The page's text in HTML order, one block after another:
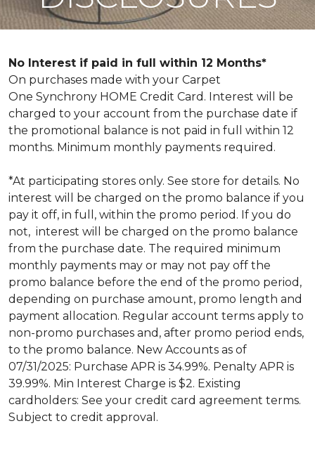
No Interest if paid in full within 12 Months*
On purchases made with your Carpet
One Synchrony HOME Credit Card. Interest will be
charged to your account from the purchase date if
the promotional balance is not paid in full within 12
months. Minimum monthly payments required.
*At participating stores only. See store for details. No
interest will be charged on the promo balance if you
pay it off, in full, within the promo period. If you do
not, interest will be charged on the promo balance
from the purchase date. The required minimum
monthly payments may or may not pay off the
promo balance before the end of the promo period,
depending on purchase amount, promo length and
payment allocation. Regular account terms apply to
non-promo purchases and, after promo period ends,
to the promo balance. New Accounts as of
07/31/2025: Purchase APR is 34.99%. Penalty APR is
39.99%. Min Interest Charge is $2. Existing
cardholders: See your credit card agreement terms.
Subject to credit approval.